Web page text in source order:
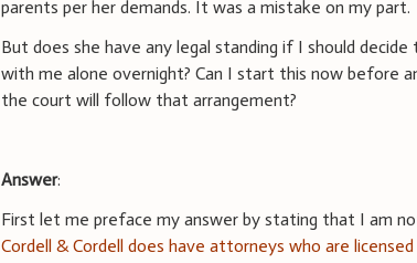
parents per her demands. It was a mistake on my part.
But does she have any legal standing if I should
with me alone overnight? Can I start this now before
the court will follow that arrangement?
Answer:
First let me preface my answer by stating that I am
Cordell & Cordell does have attorneys who are